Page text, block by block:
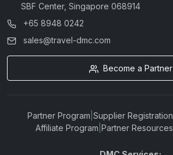
SBF Center, Singapore 068914
+65 8948 0242
sales@travel-dmc.com
Become a Partner
Partner Program Supplier Registration
Affiliate Program Partner Resources